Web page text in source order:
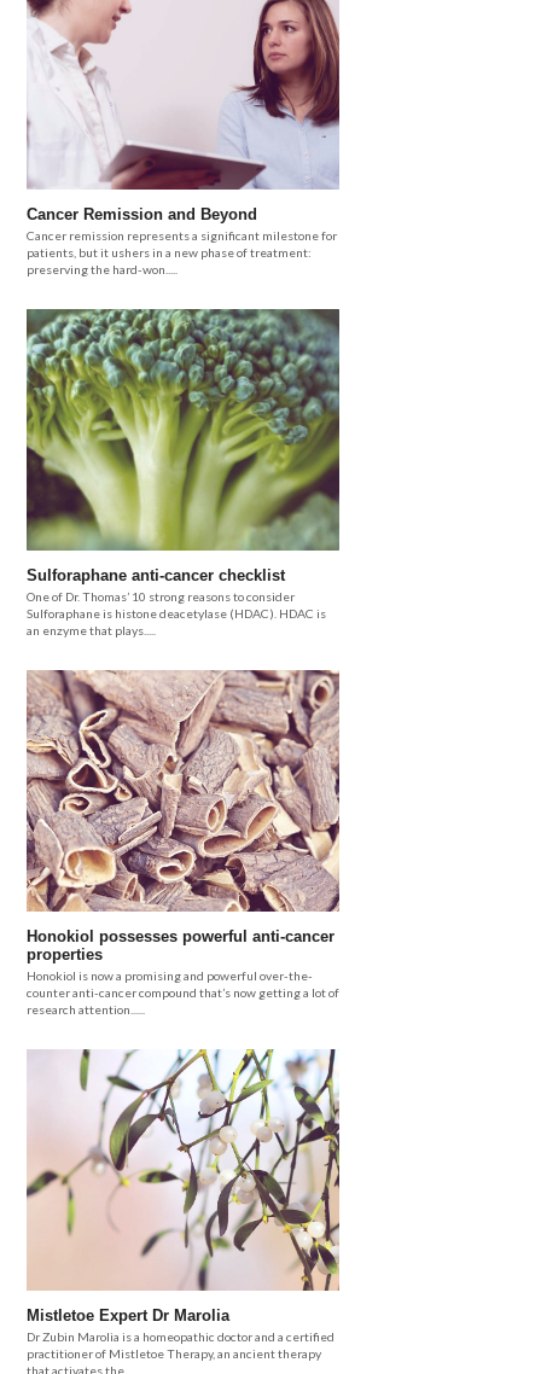
Cancer Remission and Beyond
Cancer remission represents a significant milestone for
patients, but it ushers in a new phase of treatment:
preserving the hard-won.....
Sulforaphane anti-cancer checklist
One of Dr. Thomas’ 10 strong reasons to consider
Sulforaphane is histone deacetylase (HDAC). HDAC is
an enzyme that plays.....
Honokiol possesses powerful anti-cancer
properties
Honokiol is now a promising and powerful over-the-
counter anti-cancer compound that’s now getting a lot of
research attention......
Mistletoe Expert Dr Marolia
Dr Zubin Marolia is a homeopathic doctor and a certified
practitioner of Mistletoe Therapy, an ancient therapy
that activates the.....